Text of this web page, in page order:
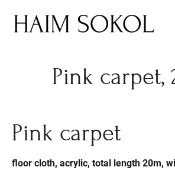
Pink carpet,
Pink carpet
floor cloth, acrylic, total length 20m,